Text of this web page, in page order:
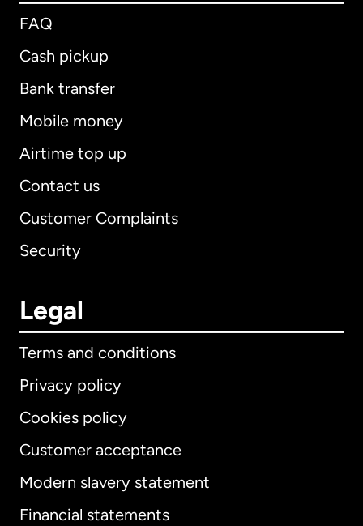
FAQ
Cash pickup
Bank transfer
Mobile money
Airtime top up
Contact us
Customer Complaints
Security
Legal
Terms and conditions
Privacy policy
Cookies policy
Customer acceptance
Modern slavery statement
Financial statements
International English